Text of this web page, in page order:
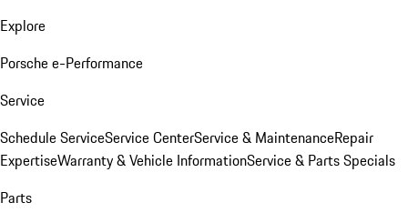
Explore
Porsche e-Performance
Service
Schedule ServiceService CenterService & MaintenanceRepair
ExpertiseWarranty & Vehicle InformationService & Parts Specials
Parts